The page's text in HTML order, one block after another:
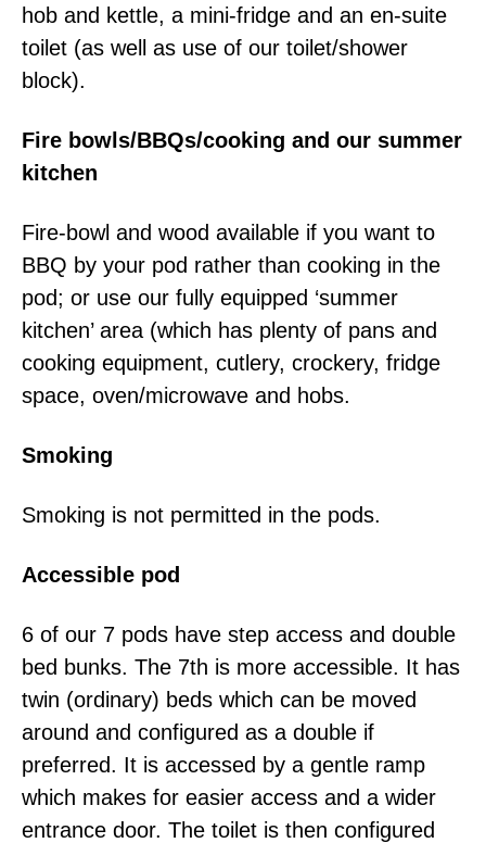
hob and kettle, a mini-fridge and an en-suite
toilet (as well as use of our toilet/shower
block).
Fire bowls/BBQs/cooking and our summer
kitchen
Fire-bowl and wood available if you want to
BBQ by your pod rather than cooking in the
pod; or use our fully equipped ‘summer
kitchen’ area (which has plenty of pans and
cooking equipment, cutlery, crockery, fridge
space, oven/microwave and hobs.
Smoking
Smoking is not permitted in the pods.
Accessible pod
6 of our 7 pods have step access and double
bed bunks. The 7th is more accessible. It has
twin (ordinary) beds which can be moved
around and configured as a double if
preferred. It is accessed by a gentle ramp
which makes for easier access and a wider
entrance door. The toilet is then configured